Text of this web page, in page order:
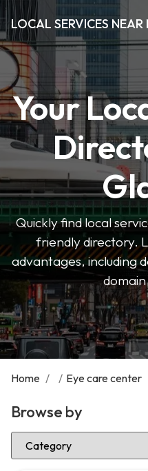
LOCAL SERVICES NEAR
Your
Quickly find local
friendly directory.
advantages, including
Home / / Eye care center
Browse by
Select Category